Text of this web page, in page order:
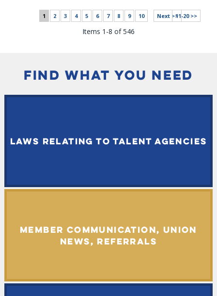
11-20 >>
1 2 3 4 5 6 7 8 9 10 Next >>
Items 1-8 of 546
FIND WHAT YOU NEED
LAWS RELATING TO TALENT AGENCIES
MEMBER COMMUNICATION, UNION
NEWS, REFERRALS